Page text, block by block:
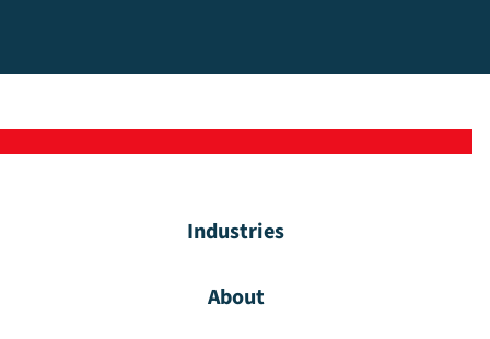
Industries
About